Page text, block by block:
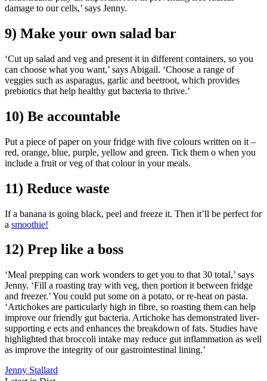
damage to our cells,’ says Jenny.
9) Make your own salad bar
‘Cut up salad and veg and present it in different containers, so you
can choose what you want,’ says Abigail. ‘Choose a range of
veggies such as asparagus, garlic and beetroot, which provides
prebiotics that help healthy gut bacteria to thrive.’
10) Be accountable
Put a piece of paper on your fridge with five colours written on it –
red, orange, blue, purple, yellow and green. Tick them o when you
include a fruit or veg of that colour in your meals.
11) Reduce waste
If a banana is going black, peel and freeze it. Then it’ll be perfect for
a smoothie!
12) Prep like a boss
‘Meal prepping can work wonders to get you to that 30 total,’ says
Jenny. ‘Fill a roasting tray with veg, then portion it between fridge
and freezer.’ You could put some on a potato, or re-heat on pasta.
‘Artichokes are particularly high in fibre, so roasting them can help
improve our friendly gut bacteria. Artichoke has demonstrated liver-
supporting e ects and enhances the breakdown of fats. Studies have
highlighted that broccoli intake may reduce gut inflammation as well
as improve the integrity of our gastrointestinal lining.’
Jenny Stallard